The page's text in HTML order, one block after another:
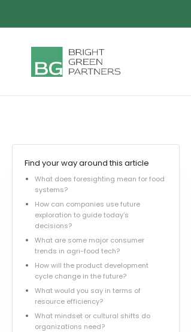
Find your way around this article
What does foresighting mean for food
systems?
How can companies use future
exploration to guide today’s
decisions?
What are some major consumer
trends in agri-food tech?
How will the product development
cycle change in the future?
What would you say in terms of
resource efficiency?
What mindset or cultural shifts do
organizations need?